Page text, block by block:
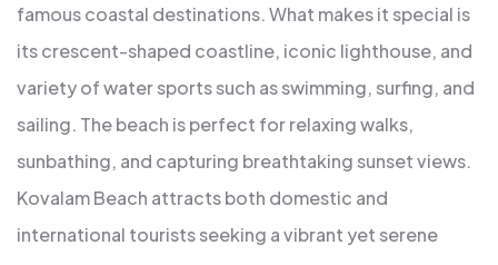
famous coastal destinations. What makes it special is
its crescent-shaped coastline, iconic lighthouse, and
variety of water sports such as swimming, surfing, and
sailing. The beach is perfect for relaxing walks,
sunbathing, and capturing breathtaking sunset views.
Kovalam Beach attracts both domestic and
international tourists seeking a vibrant yet serene